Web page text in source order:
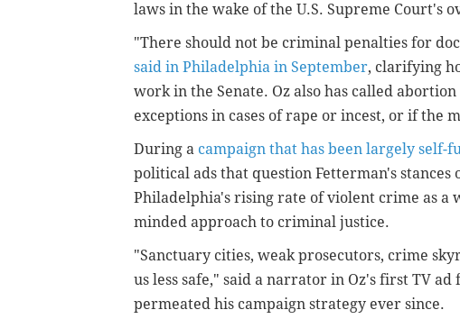
laws in the wake of the U.S. Supreme Court's
"There should not be criminal penalties for
said in Philadelphia in September, clarifying
work in the Senate. Oz also has called
exceptions in cases of rape or incest, or if the
During a campaign that has been largely self-
political ads that question Fetterman's
Philadelphia's rising rate of violent crime as a
minded approach to criminal justice.
"Sanctuary cities, weak prosecutors, crime
us less safe," said a narrator in Oz's first TV
permeated his campaign strategy ever since.